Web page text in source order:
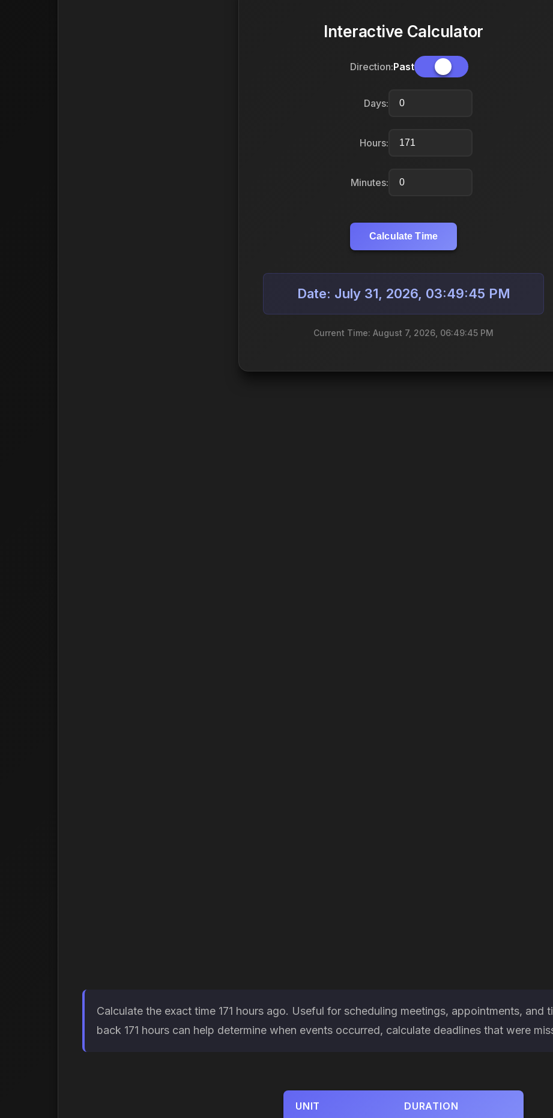
Interactive Calculator
Direction:Past
Days:
Hours:
Minutes:
Calculate Time
Date: July 31, 2026, 03:49:45 PM
Current Time: August 7, 2026, 06:49:45 PM
Calculate the exact time 171 hours ago. Useful for scheduling meetings, appointments, and
back 171 hours can help determine when events occurred, calculate deadlines that were
UNIT DURATION